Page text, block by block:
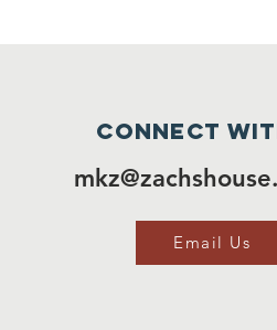
Connect
Email Us